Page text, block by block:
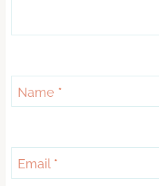
Name *
Email *